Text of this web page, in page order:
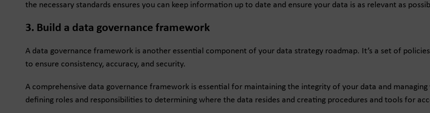
the necessary standards ensures you can keep information up to date and ensure your data is as relevant as
3. Build a data governance framework
A data governance framework is another essential component of your data strategy roadmap. It’s a set of
to ensure consistency, accuracy, and security.
A comprehensive data governance framework is essential for maintaining the integrity of your data and
defining roles and responsibilities to determining where the data resides and creating procedures and tools for